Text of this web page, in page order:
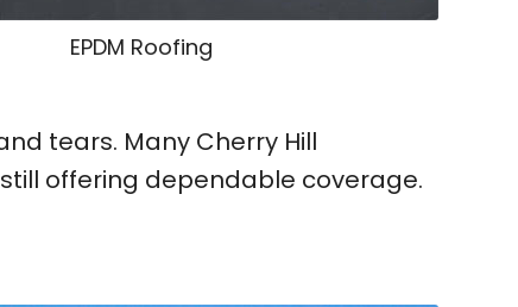
EPDM Roofing
tears. Many Cherry Hill
offering dependable coverage.